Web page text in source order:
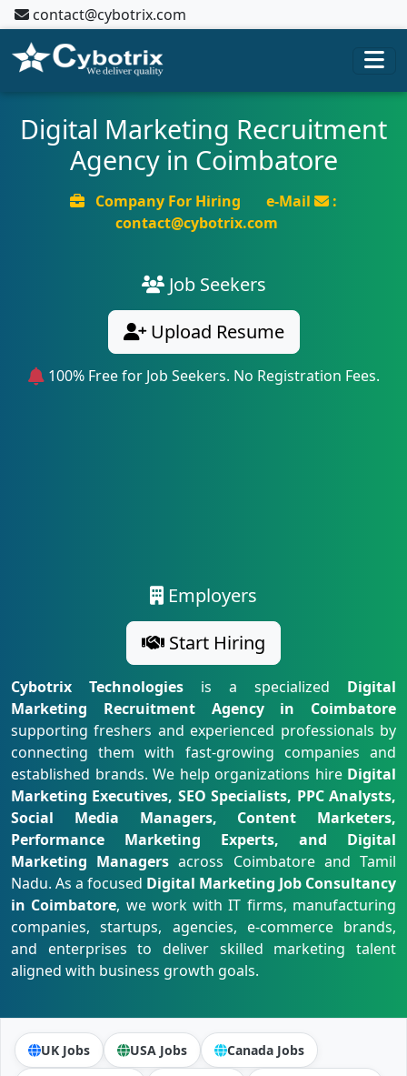
contact@cybotrix.com
Digital Marketing Recruitment
Agency in Coimbatore
Company For Hiring e-Mail
:
contact@cybotrix.com
Job Seekers
Upload Resume
100% Free for Job Seekers. No Registration Fees.
Employers
Start Hiring
Cybotrix Technologies is a specialized Digital
Marketing Recruitment Agency in Coimbatore
supporting freshers and experienced professionals by
connecting them with fast-growing companies and
established brands. We help organizations hire Digital
Marketing Executives, SEO Specialists, PPC Analysts,
Social Media Managers, Content Marketers,
Performance Marketing Experts, and Digital
Marketing Managers across Coimbatore and Tamil
Nadu. As a focused Digital Marketing Job Consultancy
in Coimbatore, we work with IT firms, manufacturing
companies, startups, agencies, e-commerce brands,
and enterprises to deliver skilled marketing talent
aligned with business growth goals.
UK Jobs USA Jobs Canada Jobs